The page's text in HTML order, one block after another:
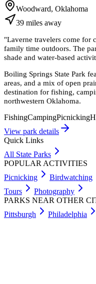
Woodward, Oklahoma
39 miles away
"Laverne travelers come for
family time outdoors. The
shade and water-based
Boiling Springs State Park
areas, and a mix of open
destination for fishing,
northwestern Oklahoma.
FishingCampingPicnicking
View park details
Quick Links
All State Parks
POPULAR ACTIVITIES
Picnicking
Birdwatching
Tours
Photography
PARKS NEAR OTHER
Pittsburgh
Philadelphia